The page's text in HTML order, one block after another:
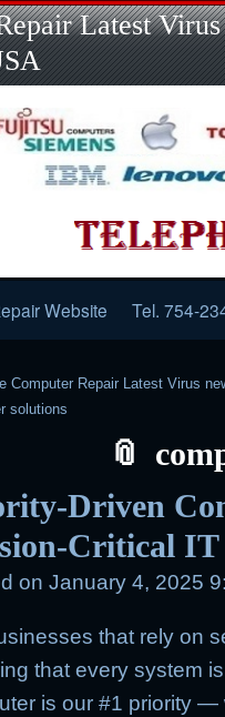
Latest
Website Tel. 754-
Computer Repair Latest Virus
solutions
Driven
Critical IT
on January 4, 2025
that rely on
that every system
is our #1 priority —